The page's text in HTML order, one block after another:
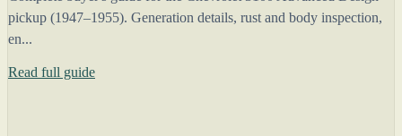
pickup (1947–1955). Generation details, rust and body inspection,
en...
Read full guide